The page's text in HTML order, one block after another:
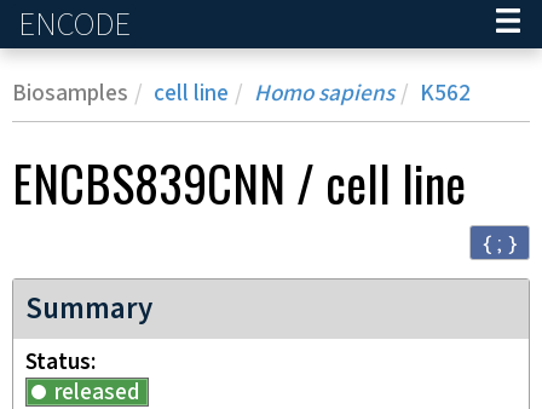
ENCODE
Biosamples cell line Homo sapiens K562
ENCBS839CNN / cell line
{ ; }
Summary
Status
released